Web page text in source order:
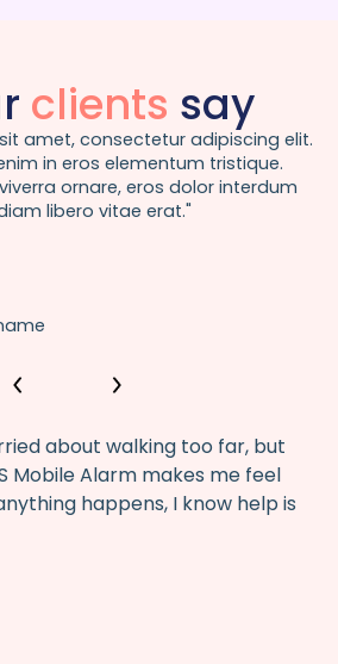
clients say
amet, consectetur adipiscing elit.
in eros elementum tristique.
ornare, eros dolor interdum
libero vitae erat."
about walking too far, but
Mobile Alarm makes me feel
happens, I know help is